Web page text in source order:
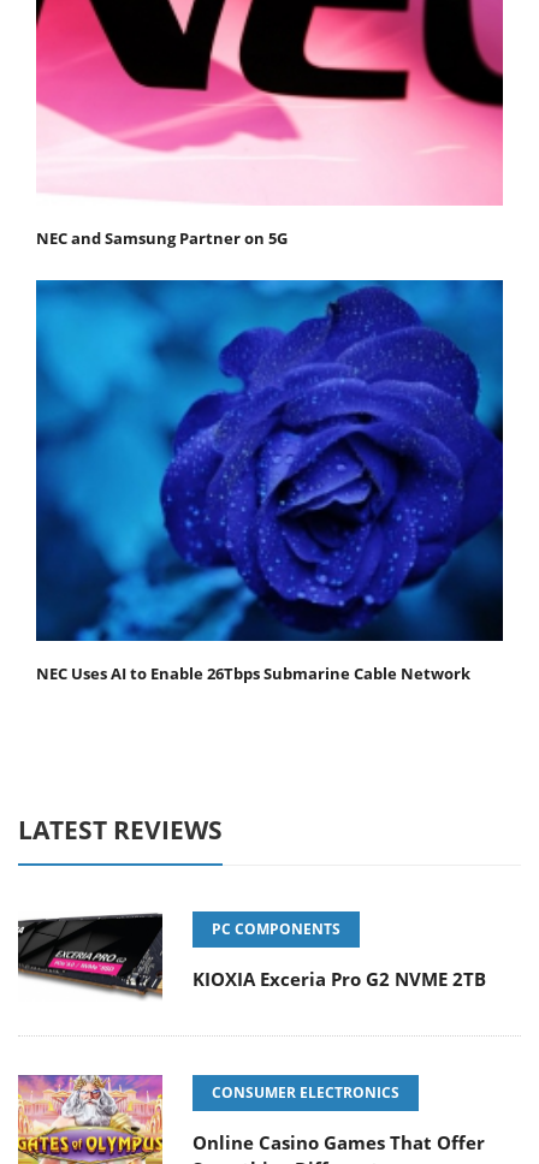
NEC and Samsung Partner on 5G
NEC Uses AI to Enable 26Tbps Submarine Cable Network
LATEST REVIEWS
PC COMPONENTS
KIOXIA Exceria Pro G2 NVME 2TB
CONSUMER ELECTRONICS
Online Casino Games That Offer